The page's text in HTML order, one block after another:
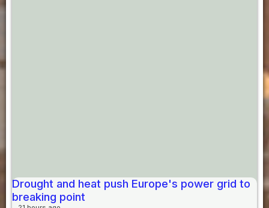
Drought and heat push Europe's power grid to
breaking point